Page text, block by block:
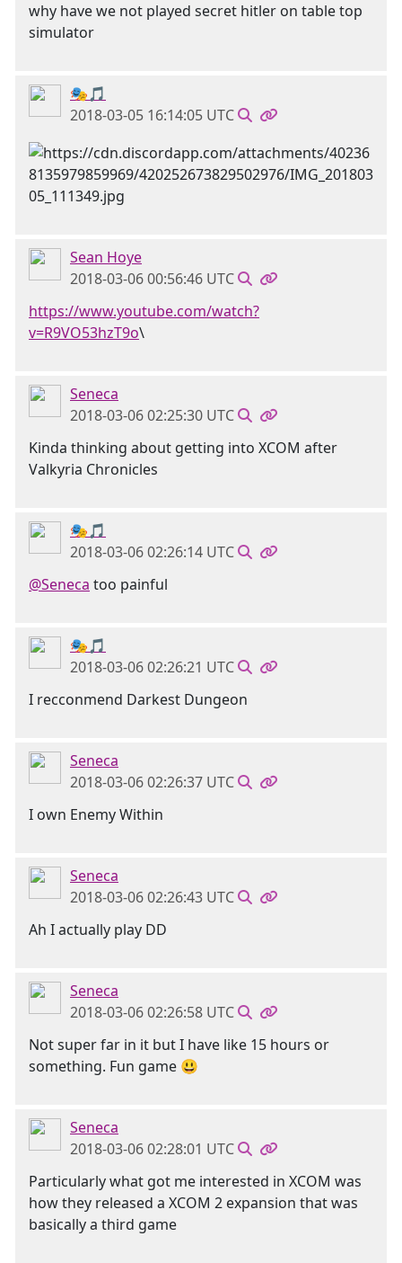
why have we not played secret hitler on table top
simulator
🎭🎵
2018-03-05 16:14:05 UTC
Sean Hoye
2018-03-06 00:56:46 UTC
https://www.youtube.com/watch?
v=R9VO53hzT9o\
Seneca
2018-03-06 02:25:30 UTC
Kinda thinking about getting into XCOM after
Valkyria Chronicles
🎭🎵
2018-03-06 02:26:14 UTC
@Seneca too painful
🎭🎵
2018-03-06 02:26:21 UTC
I recconmend Darkest Dungeon
Seneca
2018-03-06 02:26:37 UTC
I own Enemy Within
Seneca
2018-03-06 02:26:43 UTC
Ah I actually play DD
Seneca
2018-03-06 02:26:58 UTC
Not super far in it but I have like 15 hours or
something. Fun game 😃
Seneca
2018-03-06 02:28:01 UTC
Particularly what got me interested in XCOM was
how they released a XCOM 2 expansion that was
basically a third game